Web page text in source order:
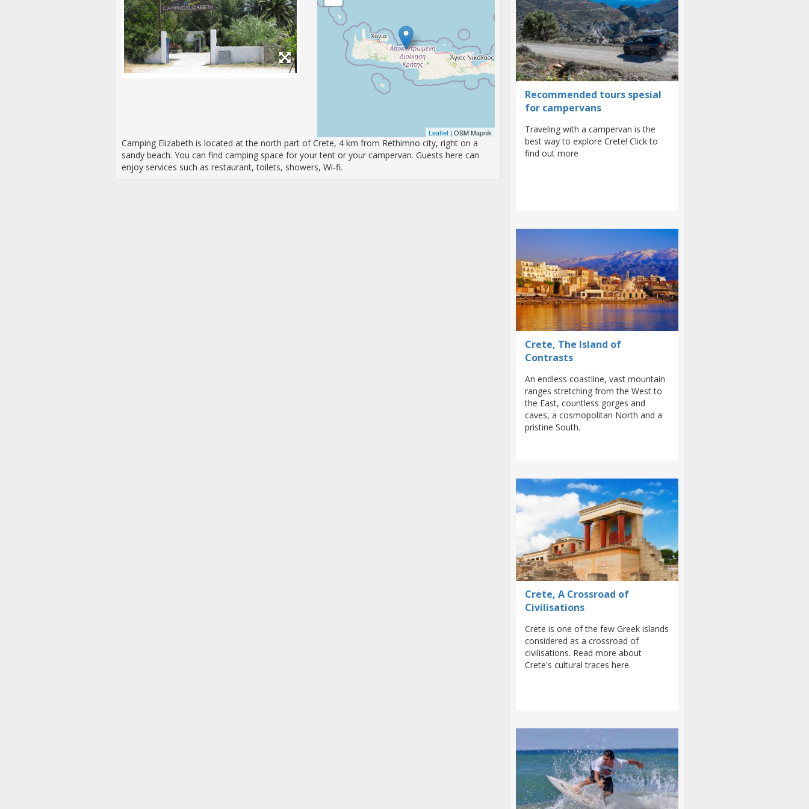
Leaflet| OSM Mapnik
Camping Elizabeth is located at the north part of Crete, 4 km from Rethimno city, right on a
sandy beach. You can find camping space for your tent or your campervan. Guests here can
enjoy services such as restaurant, toilets, showers, Wi-fi.
Recommended tours spesial
for campervans
Traveling with a campervan is the
best way to explore Crete! Click to
find out more
Crete, The Island of
Contrasts
An endless coastline, vast mountain
ranges stretching from the West to
the East, countless gorges and
caves, a cosmopolitan North and a
pristine South.
Crete, A Crossroad of
Civilisations
Crete is one of the few Greek islands
considered as a crossroad of
civilisations. Read more about
Crete's cultural traces here.